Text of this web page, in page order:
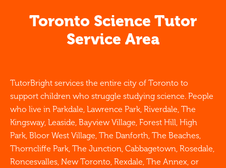
Toronto Science Tutor
Service Area
TutorBright services the entire city of Toronto to
support children who struggle studying science. People
who live in Parkdale, Lawrence Park, Riverdale, The
Kingsway, Leaside, Bayview Village, Forest Hill, High
Park, Bloor West Village, The Danforth, The Beaches,
Thorncliffe Park, The Junction, Cabbagetown, Rosedale,
Roncesvalles, New Toronto, Rexdale, The Annex, or